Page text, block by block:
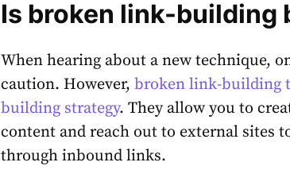
Is broken link-building
When hearing about a new technique,
caution. However, broken link-building
building strategy. They allow you to
content and reach out to external sites
through inbound links.